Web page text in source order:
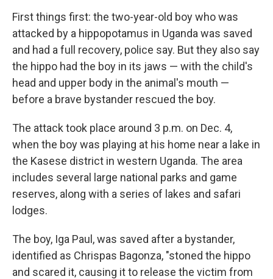
First things first: the two-year-old boy who was
attacked by a hippopotamus in Uganda was saved
and had a full recovery, police say. But they also say
the hippo had the boy in its jaws — with the child's
head and upper body in the animal's mouth —
before a brave bystander rescued the boy.
The attack took place around 3 p.m. on Dec. 4,
when the boy was playing at his home near a lake in
the Kasese district in western Uganda. The area
includes several large national parks and game
reserves, along with a series of lakes and safari
lodges.
The boy, Iga Paul, was saved after a bystander,
identified as Chrispas Bagonza, "stoned the hippo
and scared it, causing it to release the victim from